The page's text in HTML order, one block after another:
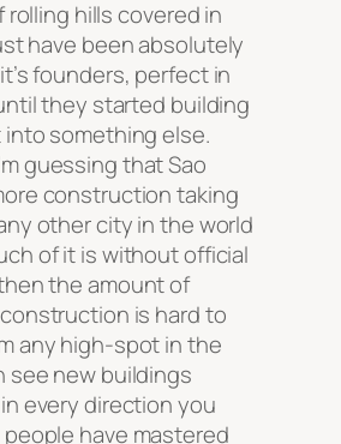
hills covered in
have been absolutely
founders, perfect in
they started building
into something else.
guessing that Sao
construction taking
other city in the world
of it is without official
the amount of
is hard to
any high-spot in the
see new buildings
every direction you
have mastered